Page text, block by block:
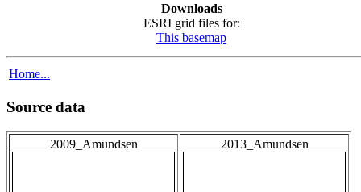
Downloads
ESRI grid files for:
This basemap
Home...
Source data
2009_Amundsen 2013_Amundsen